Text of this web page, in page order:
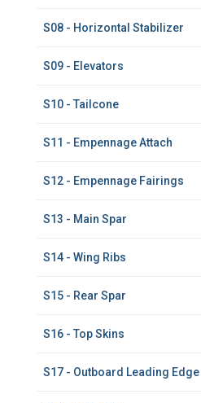
S08 - Horizontal Stabilizer
S09 - Elevators
S10 - Tailcone
S11 - Empennage Attach
S12 - Empennage Fairings
S13 - Main Spar
S14 - Wing Ribs
S15 - Rear Spar
S16 - Top Skins
S17 - Outboard Leading Edge